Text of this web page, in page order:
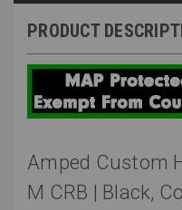
PRODUCT
Amped Custom
M CRB | Black,